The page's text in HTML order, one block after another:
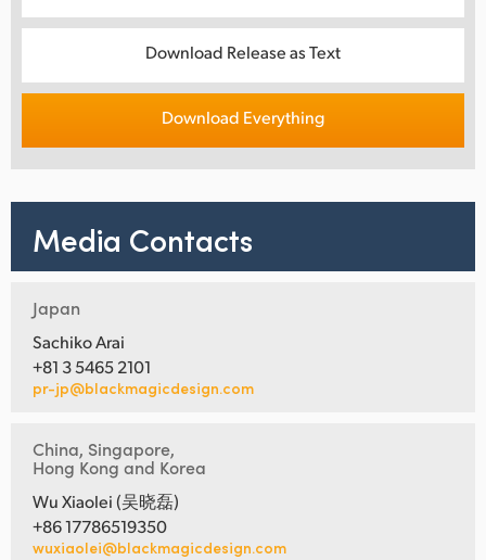
Download Release as Text
Download Everything
Media Contacts
Japan
Sachiko Arai
+81 3 5465 2101
pr-jp@blackmagicdesign.com
China, Singapore,
Hong Kong and Korea
Wu Xiaolei (吴晓磊)
+86 17786519350
wuxiaolei@blackmagicdesign.com